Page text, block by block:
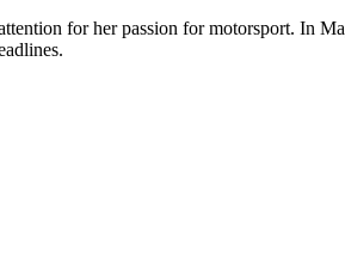
for her passion for motorsport. In